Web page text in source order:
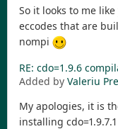
So it looks to me
eccodes that are
nompi
RE: cdo=1.9.6
Added by Valeriu
My apologies, it is
installing